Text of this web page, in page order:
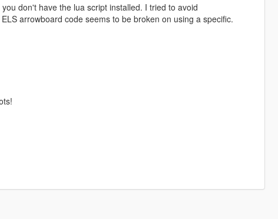
don't have the lua script installed. I tried to avoid
arrowboard code seems to be broken on using a specific.